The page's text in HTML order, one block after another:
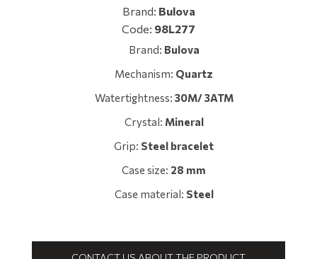
Brand: Bulova
Code: 98L277
Brand: Bulova
Mechanism: Quartz
Watertightness: 30M/ 3ATM
Crystal: Mineral
Grip: Steel bracelet
Case size: 28 mm
Case material: Steel